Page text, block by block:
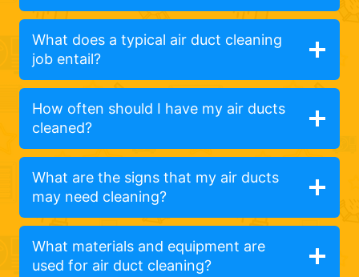
What does a typical air duct cleaning
job entail?
How often should I have my air ducts
cleaned?
What are the signs that my air ducts
may need cleaning?
What materials and equipment are
used for air duct cleaning?